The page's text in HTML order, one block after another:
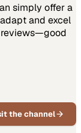
simply offer a
and excel
reviews—good
the channel